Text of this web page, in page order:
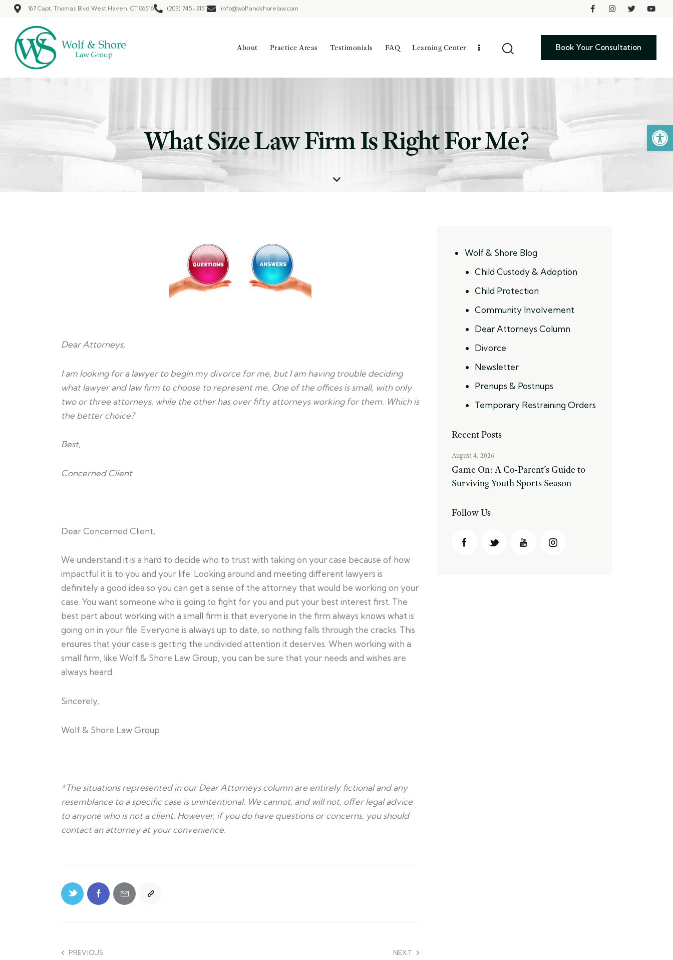
Open toolbar
167 Capt. Thomas Blvd West Haven, CT 06516 (203) 745-3151 info@wolfandshorelaw.com
About Practice Areas Testimonials FAQ Learning Center Book Your Consultation
What Size Law Firm Is Right For Me?
Dear Attorneys,
I am looking for a lawyer to begin my divorce for me, but I am having trouble deciding
what lawyer and law firm to choose to represent me. One of the offices is small, with only
two or three attorneys, while the other has over fifty attorneys working for them. Which is
the better choice?
Best,
Concerned Client
Dear Concerned Client,
We understand it is a hard to decide who to trust with taking on your case because of how
impactful it is to you and your life. Looking around and meeting different lawyers is
definitely a good idea so you can get a sense of the attorney that would be working on your
case. You want someone who is going to fight for you and put your best interest first. The
best part about working with a small firm is that everyone in the firm always knows what is
going on in your file. Everyone is always up to date, so nothing falls through the cracks. This
ensures that your case is getting the undivided attention it deserves. When working with a
small firm, like Wolf & Shore Law Group, you can be sure that your needs and wishes are
always heard.
Sincerely,
Wolf & Shore Law Group
*The situations represented in our Dear Attorneys column are entirely fictional and any
resemblance to a specific case is unintentional. We cannot, and will not, offer legal advice
to anyone who is not a client. However, if you do have questions or concerns, you should
contact an attorney at your convenience.
PREVIOUS NEXT
Wolf & Shore Blog
Child Custody & Adoption
Child Protection
Community Involvement
Dear Attorneys Column
Divorce
Newsletter
Prenups & Postnups
Temporary Restraining Orders
Recent Posts
August 4, 2026
Game On: A Co-Parent’s Guide to
Surviving Youth Sports Season
Follow Us